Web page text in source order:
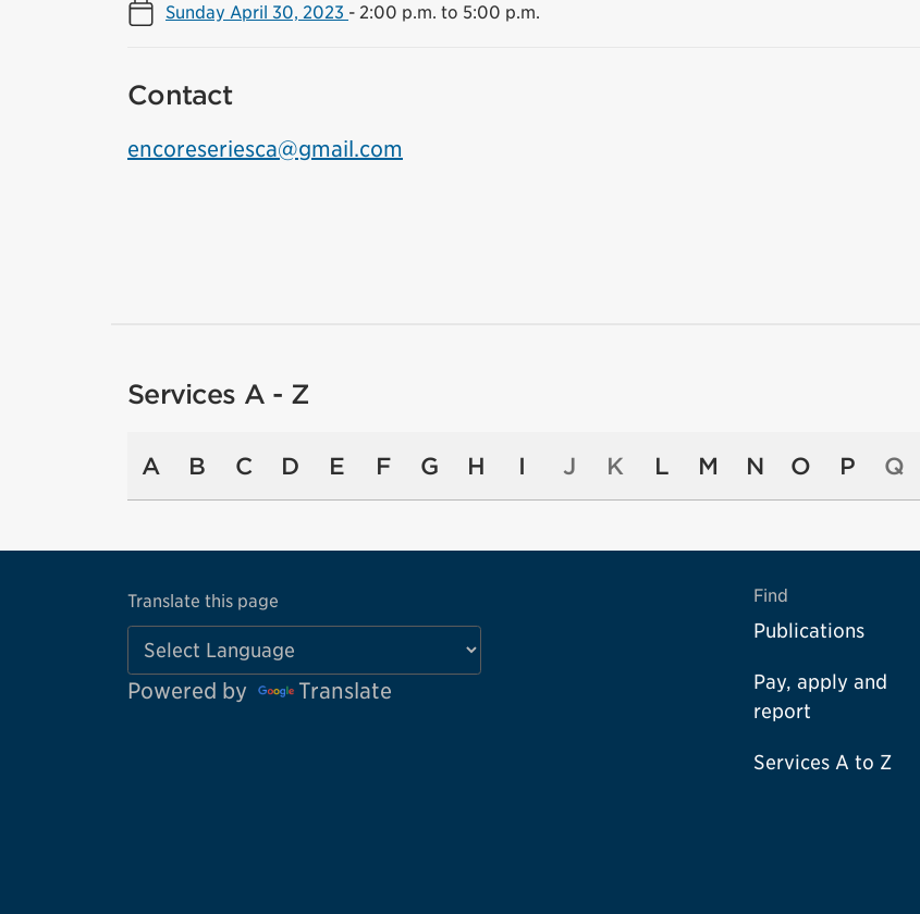
Sunday April 30, 2023 - 2:00 p.m. to 5:00 p.m.
Contact
encoreseriesca@gmail.com
Services A - Z
A B C D E F G H I J K L M N O P Q
Translate this page
Powered by Translate
Find
Publications
Pay, apply and
report
Services A to Z